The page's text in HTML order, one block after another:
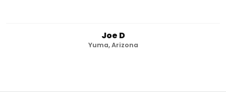
Joe D
Yuma, Arizona